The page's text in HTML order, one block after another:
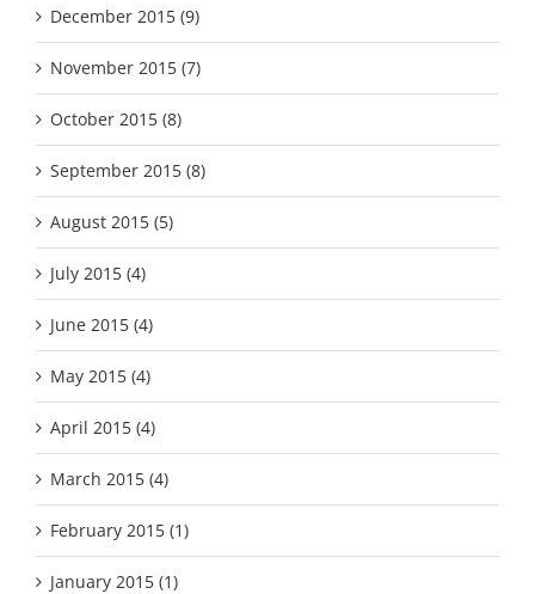
December 2015 (9)
November 2015 (7)
October 2015 (8)
September 2015 (8)
August 2015 (5)
July 2015 (4)
June 2015 (4)
May 2015 (4)
April 2015 (4)
March 2015 (4)
February 2015 (1)
January 2015 (1)